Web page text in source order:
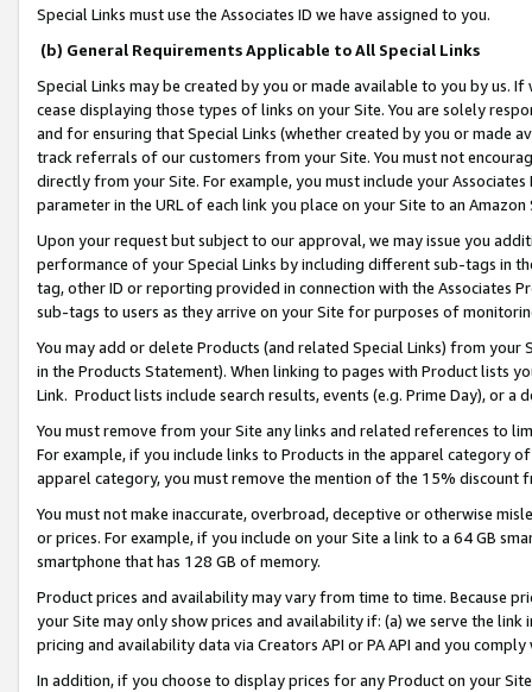
Special Links must use the Associates ID we have assigned to you.
(b) General Requirements Applicable to All Special Links
Special Links may be created by you or made available to you by us.
cease displaying those types of links on your Site. You are solely
and for ensuring that Special Links (whether created by you or
track referrals of our customers from your Site. You must not
directly from your Site. For example, you must include your
parameter in the URL of each link you place on your Site to an
Upon your request but subject to our approval, we may issue you
performance of your Special Links by including different sub-tags in
tag, other ID or reporting provided in connection with the Associates
sub-tags to users as they arrive on your Site for purposes of
You may add or delete Products (and related Special Links) from
in the Products Statement). When linking to pages with Product lists
Link. Product lists include search results, events (e.g. Prime Day), or a
You must remove from your Site any links and related references to
For example, if you include links to Products in the apparel category
apparel category, you must remove the mention of the 15% discount
You must not make inaccurate, overbroad, deceptive or otherwise
or prices. For example, if you include on your Site a link to a 64 GB
smartphone that has 128 GB of memory.
Product prices and availability may vary from time to time. Because
your Site may only show prices and availability if: (a) we serve the
pricing and availability data via Creators API or PA API and you
In addition, if you choose to display prices for any Product on your